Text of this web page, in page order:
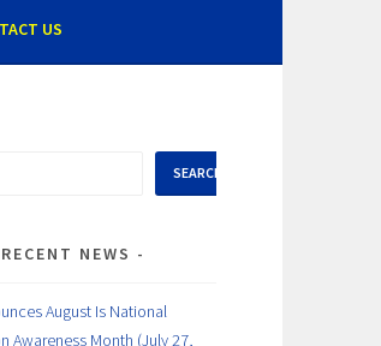
US
SEARCH
RECENT NEWS
August Is National
Awareness Month (July 27,